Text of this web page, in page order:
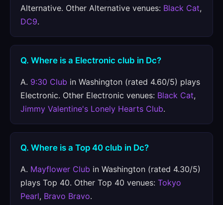
Alternative. Other Alternative venues: Black Cat,
DC9.
Q. Where is a Electronic club in Dc?
A. 9:30 Club in Washington (rated 4.60/5) plays
Electronic. Other Electronic venues: Black Cat,
Jimmy Valentine's Lonely Hearts Club.
Q. Where is a Top 40 club in Dc?
A. Mayflower Club in Washington (rated 4.30/5)
plays Top 40. Other Top 40 venues: Tokyo
Pearl, Bravo Bravo.